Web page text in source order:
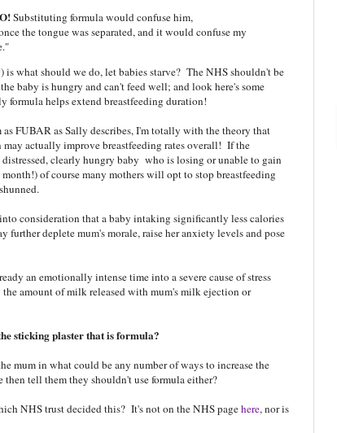
Substituting formula would confuse him,
the tongue was separated, and it would confuse my
is what should we do, let babies starve? The NHS shouldn't be
baby is hungry and can't feed well; and look here's some
formula helps extend breastfeeding duration!
as FUBAR as Sally describes, I'm totally with the theory that
may actually improve breastfeeding rates overall! If the
clearly hungry baby who is losing or unable to gain
of course many mothers will opt to stop breastfeeding
consideration that a baby intaking significantly less calories
further deplete mum's morale, raise her anxiety levels and pose
an emotionally intense time into a severe cause of stress
amount of milk released with mum's milk ejection or
sticking plaster that is formula?
mum in what could be any number of ways to increase the
tell them they shouldn't use formula either?
NHS trust decided this? It's not on the NHS pagehere, nor is